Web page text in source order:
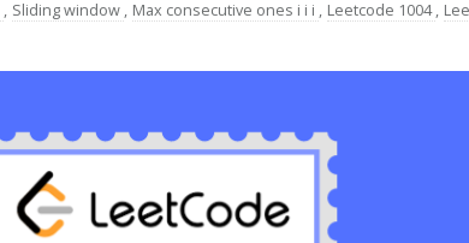
, Sliding window , Max consecutive ones i i i , Leetcode 1004,